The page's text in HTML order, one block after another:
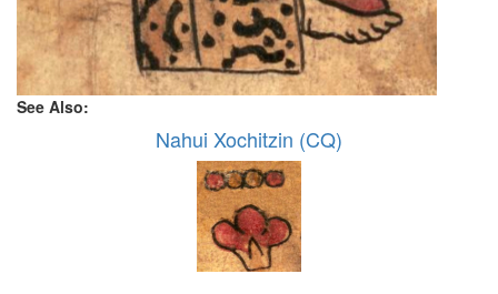
See Also:
Nahui Xochitzin (CQ)